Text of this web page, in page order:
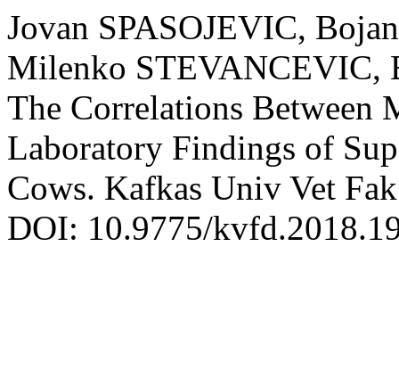
Jovan SPASOJEVIC,
Milenko STEVANCEVIC,
The Correlations Between
Laboratory Findings of
Cows. Kafkas Univ Vet
DOI: 10.9775/